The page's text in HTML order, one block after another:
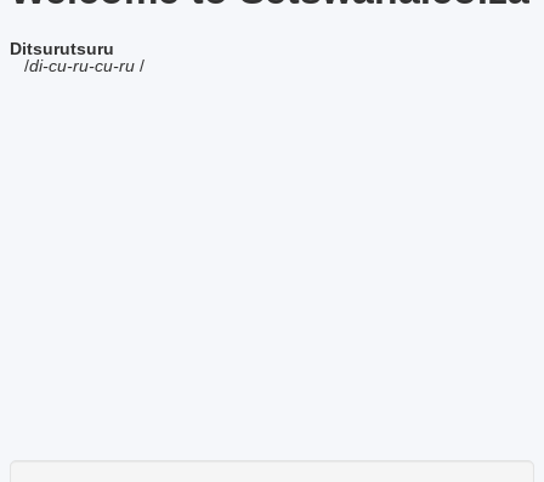
Proverbs
Ditsurutsuru
/di-cu-ru-cu-ru /